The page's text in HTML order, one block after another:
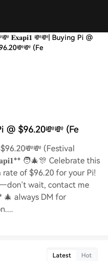
𝐄𝐱𝐚𝐩𝐢𝟏 💸💸| Buying Pi @
(Fe
@ $96.20💸💸 (Fe
(Festival
🧑‍🎄🎊 Celebrate this
of $96.20 for your Pi!
wait, contact me
🎄 always DM for
Latest Hot